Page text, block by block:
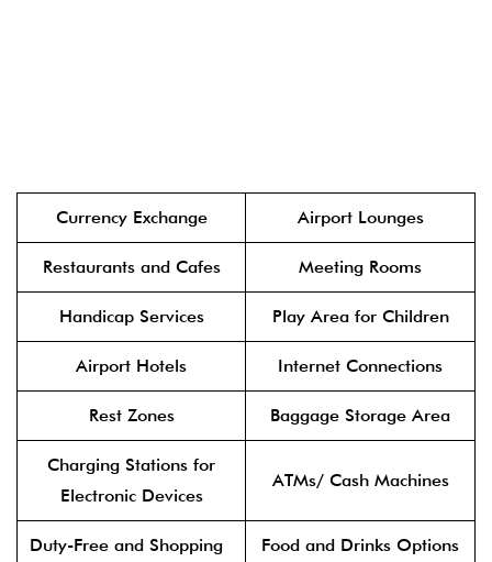
Currency Exchange Airport Lounges
Restaurants and Cafes Meeting Rooms
Handicap Services Play Area for Children
Airport Hotels Internet Connections
Rest Zones Baggage Storage Area
Charging Stations for
Electronic Devices
ATMs/ Cash Machines
Duty-Free and Shopping Food and Drinks Options